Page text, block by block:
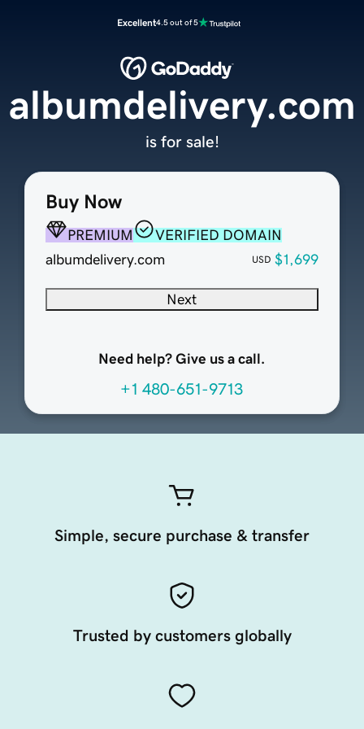
Excellent4.5 out of 5
Buy Now
PREMIUM
VERIFIED DOMAIN
albumdelivery.com
USD $1,699
Next
Need help? Give us a call.
+1 480-651-9713
albumdelivery.com
is for sale!
Simple, secure purchase & transfer
Trusted by customers globally